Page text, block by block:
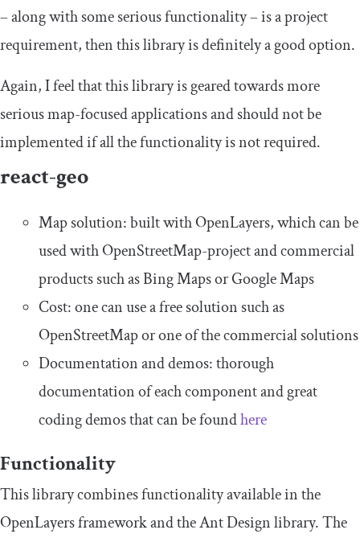
– along with some serious functionality – is a project
requirement, then this library is definitely a good option.
Again, I feel that this library is geared towards more
serious map-focused applications and should not be
implemented if all the functionality is not required.
react-geo
Map solution: built with OpenLayers, which can be
used with OpenStreetMap-project and commercial
products such as Bing Maps or Google Maps
Cost: one can use a free solution such as
OpenStreetMap or one of the commercial solutions
Documentation and demos: thorough
documentation of each component and great
coding demos that can be foundhere
Functionality
This library combines functionality available in the
OpenLayers framework and the Ant Design library. The